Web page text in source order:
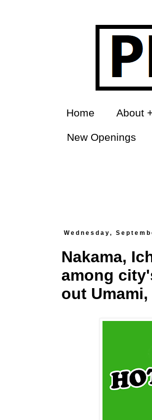
Home About
New Openings
Wednesday,
Nakama,
among
out